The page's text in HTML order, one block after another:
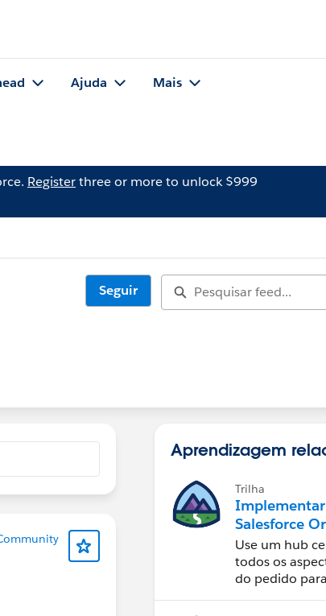
Ajuda Mais
Registerthree or more to unlock $999
Seguir
Aprendizagem
Trilha
Salesforce
uma loja
ou B2B2C
Commerce
Use um hub
todos os
do pedido